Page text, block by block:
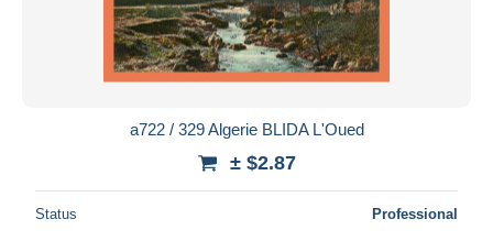
a722 / 329 Algerie BLIDA L'Oued
± $2.87
Status Professional